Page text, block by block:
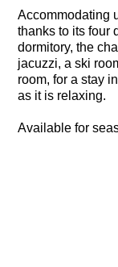
Accommodating
thanks to its four
dormitory, the
jacuzzi, a ski
room, for a stay
as it is relaxing.
Available for